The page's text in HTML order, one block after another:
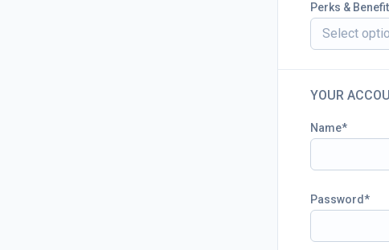
Perks &
Select
YOUR
Name
Password